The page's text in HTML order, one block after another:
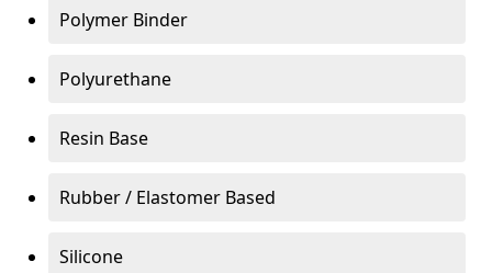
Polymer Binder
Polyurethane
Resin Base
Rubber / Elastomer Based
Silicone